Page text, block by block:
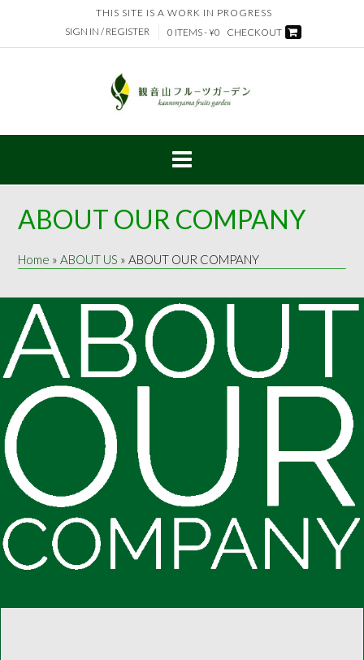
content
THIS SITE IS A WORK IN PROGRESS
SIGN IN / REGISTER
0 ITEMS - ¥0 CHECKOUT
ABOUT OUR COMPANY
Home » ABOUT US » ABOUT OUR COMPANY